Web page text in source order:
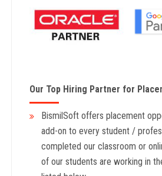
Our Top Hiring Partner for
BismilSoft offers placement
add-on to every student /
completed our classroom or
of our students are working in